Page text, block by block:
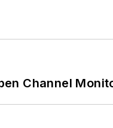
Channel